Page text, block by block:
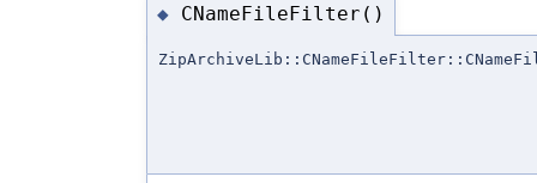
◆ CNameFileFilter()